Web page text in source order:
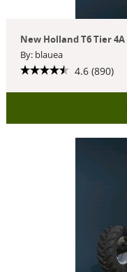
New Holland T6 Tier 4A
By: blauea
4.6 (890)